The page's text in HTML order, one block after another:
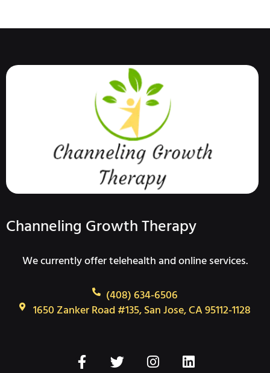
Channeling Growth Therapy
We currently offer telehealth and online services.
(408) 634-6506
1650 Zanker Road #135, San Jose, CA 95112-1128
F T I L